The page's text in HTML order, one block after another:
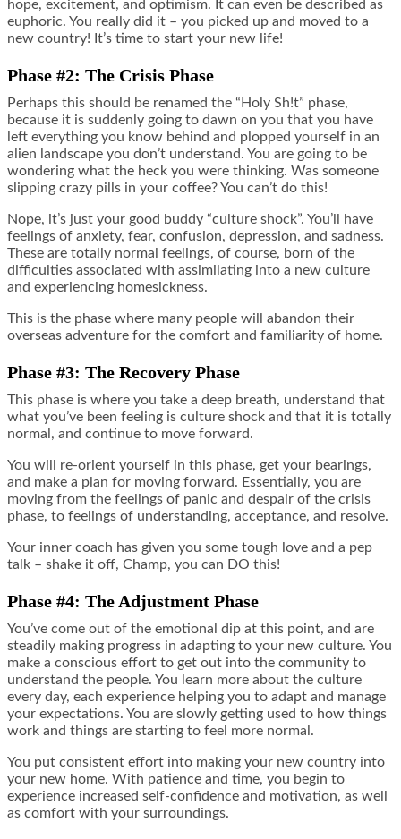
hope, excitement, and optimism. It can even be described as
euphoric. You really did it – you picked up and moved to a
new country! It’s time to start your new life!
Phase #2: The Crisis Phase
Perhaps this should be renamed the “Holy Sh!t” phase,
because it is suddenly going to dawn on you that you have
left everything you know behind and plopped yourself in an
alien landscape you don’t understand. You are going to be
wondering what the heck you were thinking. Was someone
slipping crazy pills in your coffee? You can’t do this!
Nope, it’s just your good buddy “culture shock”. You’ll have
feelings of anxiety, fear, confusion, depression, and sadness.
These are totally normal feelings, of course, born of the
difficulties associated with assimilating into a new culture
and experiencing homesickness.
This is the phase where many people will abandon their
overseas adventure for the comfort and familiarity of home.
Phase #3: The Recovery Phase
This phase is where you take a deep breath, understand that
what you’ve been feeling is culture shock and that it is totally
normal, and continue to move forward.
You will re-orient yourself in this phase, get your bearings,
and make a plan for moving forward. Essentially, you are
moving from the feelings of panic and despair of the crisis
phase, to feelings of understanding, acceptance, and resolve.
Your inner coach has given you some tough love and a pep
talk – shake it off, Champ, you can DO this!
Phase #4: The Adjustment Phase
You’ve come out of the emotional dip at this point, and are
steadily making progress in adapting to your new culture. You
make a conscious effort to get out into the community to
understand the people. You learn more about the culture
every day, each experience helping you to adapt and manage
your expectations. You are slowly getting used to how things
work and things are starting to feel more normal.
You put consistent effort into making your new country into
your new home. With patience and time, you begin to
experience increased self-confidence and motivation, as well
as comfort with your surroundings.